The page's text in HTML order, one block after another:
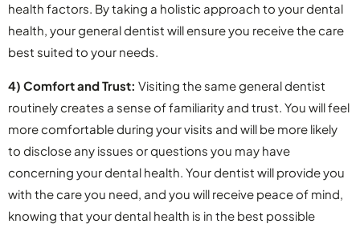
health factors. By taking a holistic approach to your dental
health, your general dentist will ensure you receive the care
best suited to your needs.
4) Comfort and Trust: Visiting the same general dentist
routinely creates a sense of familiarity and trust. You will feel
more comfortable during your visits and will be more likely
to disclose any issues or questions you may have
concerning your dental health. Your dentist will provide you
with the care you need, and you will receive peace of mind,
knowing that your dental health is in the best possible